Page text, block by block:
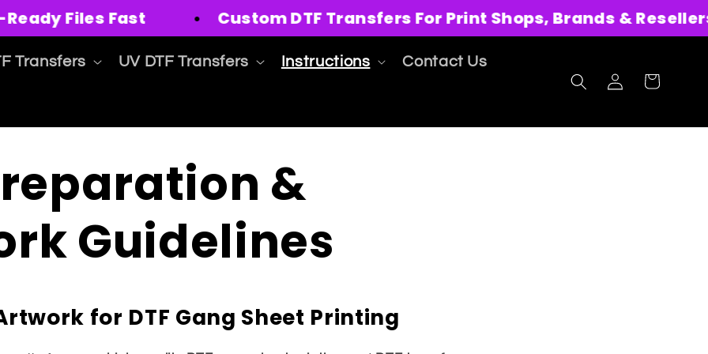
Files Fast Custom DTF Transfers For Print Shops, Brands & Resellers
Transfers UV DTF Transfers Instructions Contact Us
Log
in
Cart
&
Guidelines
for DTF Gang Sheet Printing